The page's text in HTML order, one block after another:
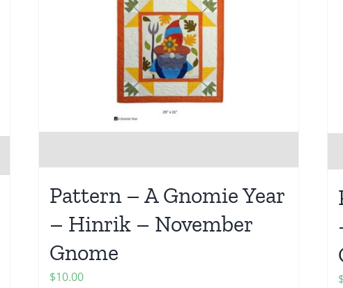
Pattern – A Gnomie Year
– Hinrik – November
Gnome
$10.00 $